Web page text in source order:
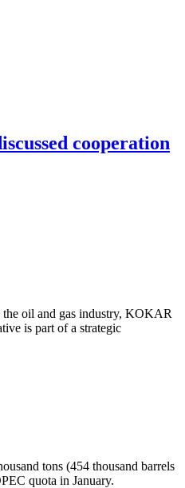
cooperation
oil and gas industry, KOKAR
is part of a strategic
tons (454 thousand barrels
quota in January.